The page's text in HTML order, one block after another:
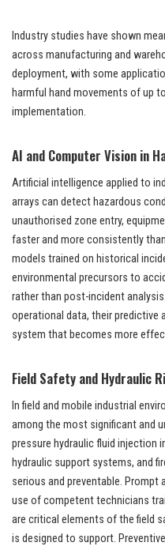
Industry studies have shown
across manufacturing and
deployment, with some
harmful hand movements of up
implementation.
AI and Computer Vision in
Artificial intelligence applied to
arrays can detect hazardous
unauthorised zone entry,
faster and more consistently
models trained on historical
environmental precursors to
rather than post-incident
operational data, their predictive
system that becomes more
Field Safety and Hydraulic
In field and mobile industrial
among the most significant and
pressure hydraulic fluid injection
hydraulic support systems, and
serious and preventable. Prompt
use of competent technicians
are critical elements of the field
is designed to support.